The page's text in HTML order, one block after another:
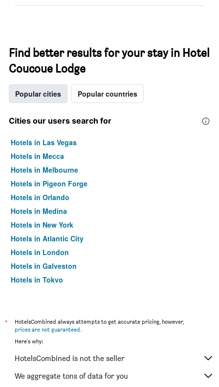
Find better results for your stay in Hotel
Coucoue Lodge
Popular cities Popular countries
Cities our users search for
Hotels in Las Vegas
Hotels in Mecca
Hotels in Melbourne
Hotels in Pigeon Forge
Hotels in Orlando
Hotels in Medina
Hotels in New York
Hotels in Atlantic City
Hotels in London
Hotels in Galveston
Hotels in Tokyo
*
HotelsCombined always attempts to get accurate pricing, however,
prices are not guaranteed.
Here's why:
HotelsCombined is not the seller
We aggregate tons of data for you